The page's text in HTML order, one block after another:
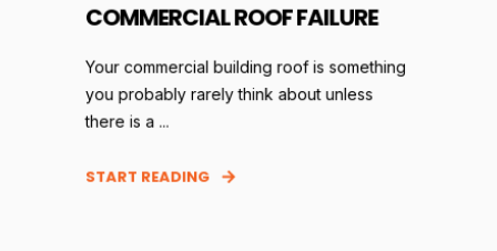
COMMERCIAL ROOF FAILURE
Your commercial building roof is something
you probably rarely think about unless
there is a ...
START READING